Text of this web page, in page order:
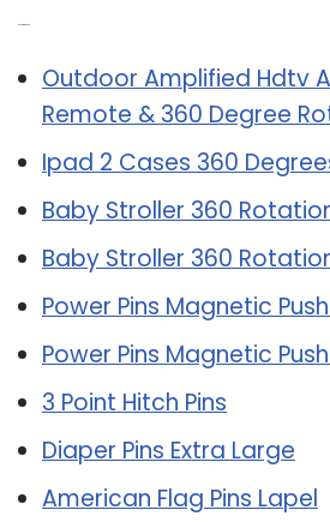
Outdoor Amplified Hdtv
Remote & 360 Degree
Ipad 2 Cases 360
Baby Stroller 360
Baby Stroller 360
Power Pins Magnetic
Power Pins Magnetic
3 Point Hitch Pins
Diaper Pins Extra Large
American Flag Pins Lapel